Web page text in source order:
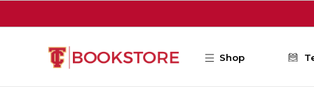
Shop